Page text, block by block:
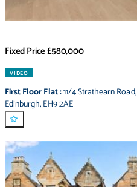
Fixed Price£580,000
VIDEO
First Floor Flat:11/4 Strathearn Road,
Edinburgh,EH9 2AE